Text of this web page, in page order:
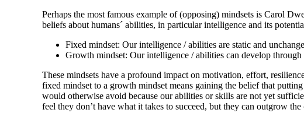
Perhaps the most famous example of (opposing) mindsets is Carol
beliefs about humans´ abilities, in particular intelligence and its
Fixed mindset: Our intelligence / abilities are static and
Growth mindset: Our intelligence / abilities can develop
These mindsets have a profound impact on motivation, effort,
fixed mindset to a growth mindset means gaining the belief that
would otherwise avoid because our abilities or skills are not yet
feel they don’t have what it takes to succeed, but they can outgrow